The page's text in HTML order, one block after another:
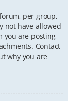
per group,
not have allowed
you are posting
Contact
why you are